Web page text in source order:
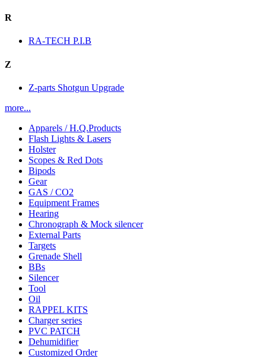
R
RA-TECH P.I.B
Z
Z-parts Shotgun Upgrade
more...
Apparels / H.Q.Products
Flash Lights & Lasers
Holster
Scopes & Red Dots
Bipods
Gear
GAS / CO2
Equipment Frames
Hearing
Chronograph & Mock silencer
External Parts
Targets
Grenade Shell
BBs
Silencer
Tool
Oil
RAPPEL KITS
Charger series
PVC PATCH
Dehumidifier
Customized Order